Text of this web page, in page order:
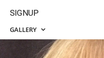
SIGNUP
GALLERY